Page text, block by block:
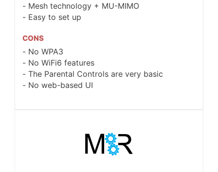
Mesh technology + MU-MIMO
Easy to set up
CONS
No WPA3
No WiFi6 features
The Parental Controls are very basic
No web-based UI